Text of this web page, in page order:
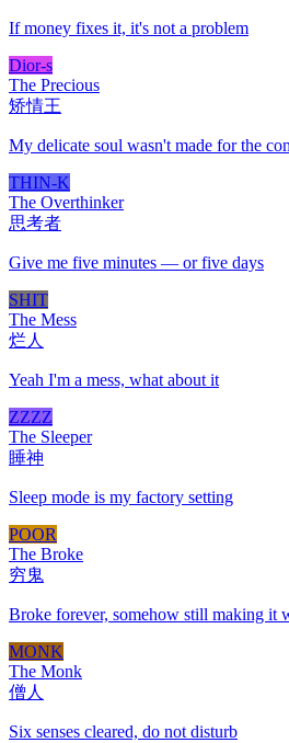
If money fixes it, it's not a problem
Dior-s
The Precious
矫情王
My delicate soul wasn't made for the
THIN-K
The Overthinker
思考者
Give me five minutes — or five days
SHIT
The Mess
烂人
Yeah I'm a mess, what about it
ZZZZ
The Sleeper
睡神
Sleep mode is my factory setting
POOR
The Broke
穷鬼
Broke forever, somehow still making it
MONK
The Monk
僧人
Six senses cleared, do not disturb